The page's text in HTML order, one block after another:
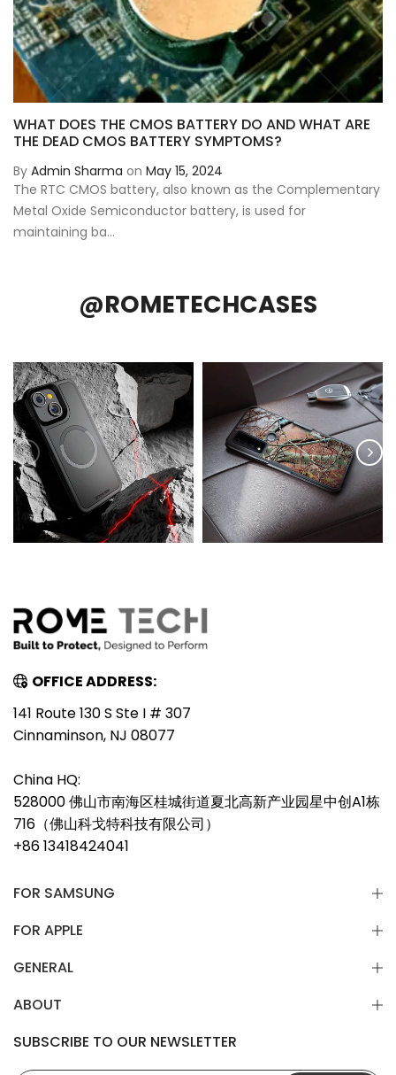
WHAT DOES THE CMOS BATTERY DO AND WHAT ARE
THE DEAD CMOS BATTERY SYMPTOMS?
By Admin Sharma on May 15, 2024
The RTC CMOS battery, also known as the Complementary
Metal Oxide Semiconductor battery, is used for
maintaining ba...
@ROMETECHCASES
OFFICE ADDRESS:
141 Route 130 S Ste I # 307
Cinnaminson, NJ 08077
China HQ:
528000 佛山市南海区桂城街道夏北高新产业园星中创A1栋
716（佛山科戈特科技有限公司）
+86 13418424041
FOR SAMSUNG
FOR APPLE
GENERAL
ABOUT
SUBSCRIBE TO OUR NEWSLETTER